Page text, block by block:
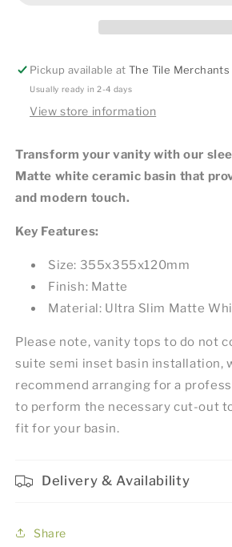
Pickup available atThe Tile Merchants
Usually ready in 2-4 days
View store information
Transform your vanity with our
Matte white ceramic basin that
and modern touch.
Key Features:
Size: 355x355x120mm
Finish: Matte
Material: Ultra Slim Matte
Please note, vanity tops to do not
suite semi inset basin installation,
recommend arranging for a
to perform the necessary cut-out
fit for your basin.
Delivery & Availability
Share